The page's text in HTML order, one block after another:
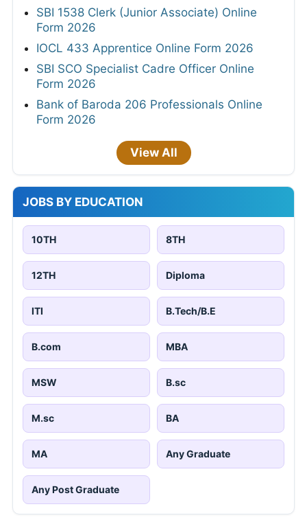
SBI 1538 Clerk (Junior Associate) Online
Form 2026
IOCL 433 Apprentice Online Form 2026
SBI SCO Specialist Cadre Officer Online
Form 2026
Bank of Baroda 206 Professionals Online
Form 2026
View All
JOBS BY EDUCATION
10TH 8TH
12TH Diploma
ITI B.Tech/B.E
B.com MBA
MSW B.sc
M.sc BA
MA Any Graduate
Any Post Graduate